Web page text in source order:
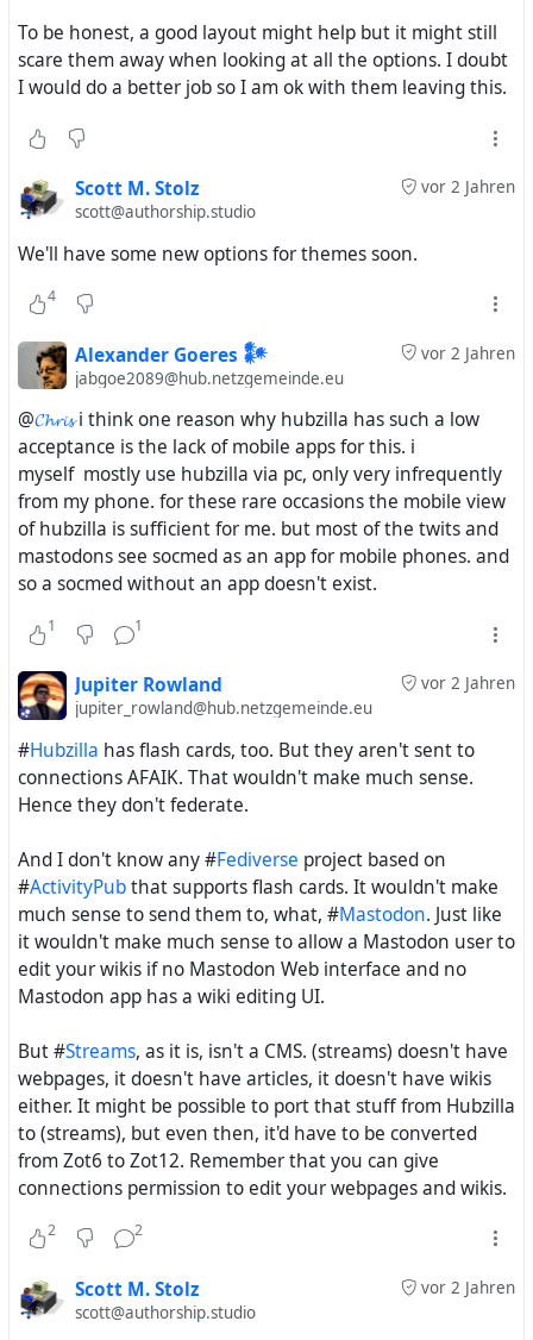
on 15 December 2010 and transitioned on 12 January
2012 to the "W3C Federated Social Web Community
Group". This group did all the basic work for the
Activitypub definitions published 2018
https://www.w3.org/TR/activitypub/
It appears that in all this meetings Mikes projects were
and follower up meeting all kinds of protocols, networks,
platforms were discussed - but i read never about
Mistpark
Evan and the others DEVs know about Mikes work for
sure. For very sure - but they were following their own
The OStatus support side was hard-coded for only this
one instance because the devs believed that identi.ca
was a monolithic walled garden just like Twitter.
Evan had always also some kind of businesses modes in
Dollars of Venture capital for the platform #
status.netSo
the whole setting for this #FederatedSocialWeb
has to be seen also in this light.
And.... Guess who the chairman of the W3C Social Web
Working Community Group was - Evan.
Now ... also the Free Software Foundation (FSF) was also
just focused on OStatus and StatusNet. By 2009 a
decision of the GNU social steering committee was made
to built on top of the OStatus protocol and the StatusNet
codebase a project called "GNU social". It's main goal was
to deployable with a minimal hosting configuration. So
GNU social got on the way and was finally around
2012/13 the successor of Laconica/StatusNet software.
Now we can understand a bit better that
DFRN/ZOT/NOMAD projects were never considered later
e.g. by the FSF. Today they use of coure Masto, the
successor of GNU social.
ignored by powerful institutions because advocates and
proponent were missing here.
To be honest, a good layout might help but it might still
scare them away when looking at all the options. I doubt
I would do a better job so I am ok with them leaving this.
vor 2 Jahren
Scott M. Stolz
scott@authorship.studio
We'll have some new options for themes soon.
4
vor 2 Jahren
Alexander Goeres 𒀯
jabgoe2089@hub.netzgemeinde.eu
@𝓒𝓱𝓻𝓲𝓼i think one reason why hubzilla has such a low
acceptance is the lack of mobile apps for this. i
myself mostly use hubzilla via pc, only very infrequently
from my phone. for these rare occasions the mobile view
of hubzilla is sufficient for me. but most of the twits and
mastodons see socmed as an app for mobile phones. and
so a socmed without an app doesn't exist.
1 1
vor 2 Jahren
Jupiter Rowland
jupiter_rowland@hub.netzgemeinde.eu
#Hubzilla has flash cards, too. But they aren't sent to
connections AFAIK. That wouldn't make much sense.
Hence they don't federate.
And I don't know any #Fediverse project based on
#ActivityPubthat supports flash cards. It wouldn't make
much sense to send them to, what, #Mastodon. Just like
it wouldn't make much sense to allow a Mastodon user to
edit your wikis if no Mastodon Web interface and no
Mastodon app has a wiki editing UI.
But #Streams, as it is, isn't a CMS. (streams) doesn't have
webpages, it doesn't have articles, it doesn't have wikis
either. It might be possible to port that stuff from Hubzilla
to (streams), but even then, it'd have to be converted
from Zot6 to Zot12. Remember that you can give
connections permission to edit your webpages and wikis.
2 2
vor 2 Jahren
Scott M. Stolz
scott@authorship.studio